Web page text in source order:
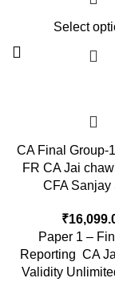
Select
CA Final Group-
FR CA Jai
CFA Sanjay
₹
Paper 1 –
Reporting CA
Validity